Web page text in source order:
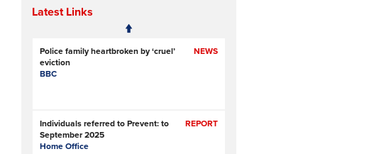
Latest Links
NEWS
Police family heartbroken by ‘cruel’
eviction
BBC
REPORT
Individuals referred to Prevent: to
September 2025
Home Office